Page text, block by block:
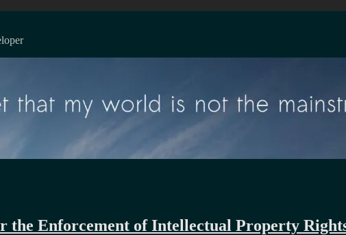
the Enforcement of Intellectual Property